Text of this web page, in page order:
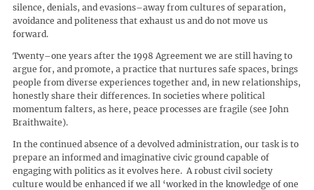
silence, denials, and evasions–away from cultures of separation,
avoidance and politeness that exhaust us and do not move us
forward.
Twenty–one years after the 1998 Agreement we are still having to
argue for, and promote, a practice that nurtures safe spaces, brings
people from diverse experiences together and, in new relationships,
honestly share their differences. In societies where political
momentum falters, as here, peace processes are fragile (see John
Braithwaite).
In the continued absence of a devolved administration, our task is to
prepare an informed and imaginative civic ground capable of
engaging with politics as it evolves here. A robust civil society
culture would be enhanced if we all ‘worked in the knowledge of one